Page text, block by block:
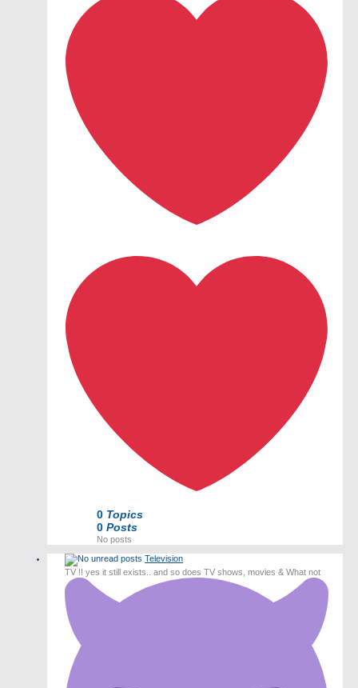
0 Topics
0 Posts
No posts
Television
TV !! yes it still exists.. and so does TV shows, movies & What not